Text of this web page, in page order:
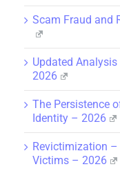
Scam Fraud and
Updated
2026
The Persistence
Identity – 2026
Revictimization
Victims – 2026